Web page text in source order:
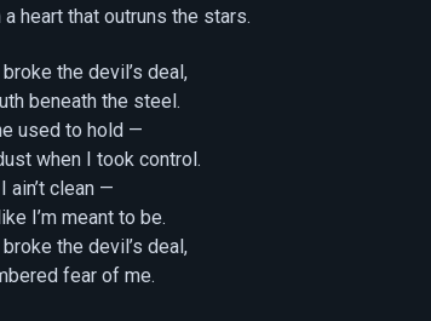
a heart that outruns the stars.
the devil’s deal,
beneath the steel.
used to hold —
when I took control.
ain’t clean —
I’m meant to be.
the devil’s deal,
fear of me.